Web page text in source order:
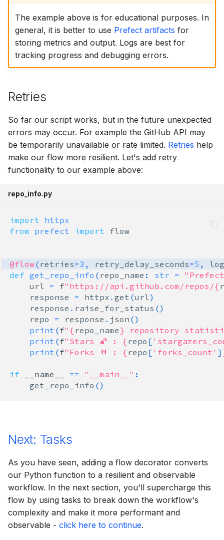
The example above is for educational purposes. In
general, it is better to use Prefect artifacts for
storing metrics and output. Logs are best for
tracking progress and debugging errors.
Retries
So far our script works, but in the future unexpected
errors may occur. For example the GitHub API may
be temporarily unavailable or rate limited. Retries help
make our flow more resilient. Let's add retry
functionality to our example above:
repo_info.py
import httpx
from
prefect import flow
@flow( retries=3 , retry_delay_seconds=5 ,
def get_repo_info ( repo_name : str =
url = f"https://api.github.com/repos/{
response
= httpx . get (url)
response . raise_for_status ()
repo
= response . json ()
print (f" { repo_name } repository
print (f"Stars 🌠 : { repo [
print (f"Forks 🍴 : { repo [ 'forks_count' ]
if __name__ == "__main__" :
get_repo_info ()
Next: Tasks
As you have seen, adding a flow decorator converts
our Python function to a resilient and observable
workflow. In the next section, you'll supercharge this
flow by using tasks to break down the workflow's
complexity and make it more performant and
observable - click here to continue.